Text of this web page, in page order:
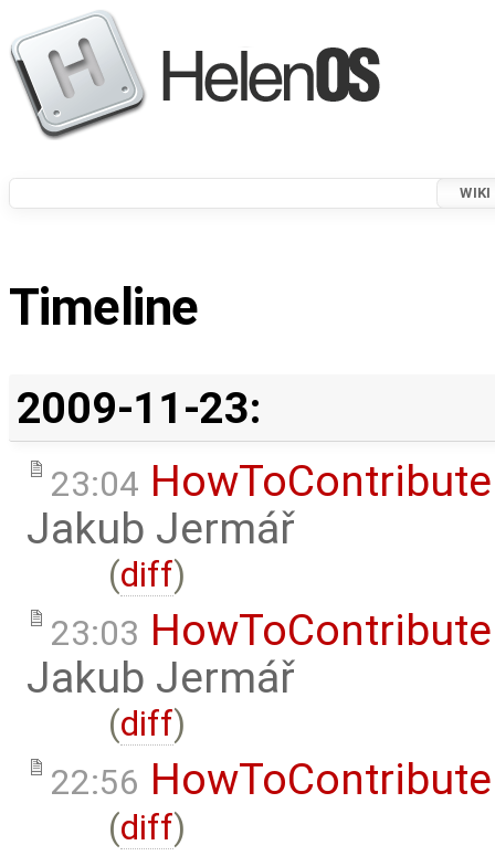
WIKI
Timeline
2009-11-23:
23:04 HowToContribute
Jakub Jermář
(diff)
23:03 HowToContribute
Jakub Jermář
(diff)
22:56 HowToContribute
(diff)